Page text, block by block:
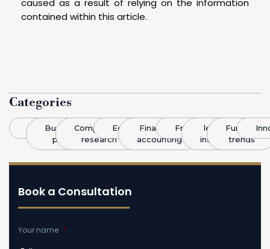
caused as a result of relying on the information
contained within this article.
Categories
BlogBusiness
plans
Competitive
research
EconomicsFinance &
accounting
Franchising
legal
insight
Funding
trends
Book a Consultation
Your name *